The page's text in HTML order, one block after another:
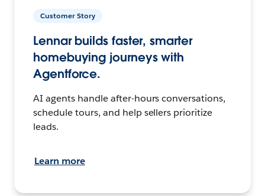
Customer Story
Lennar builds faster, smarter
homebuying journeys with
Agentforce.
AI agents handle after-hours conversations,
schedule tours, and help sellers prioritize
leads.
Learn more